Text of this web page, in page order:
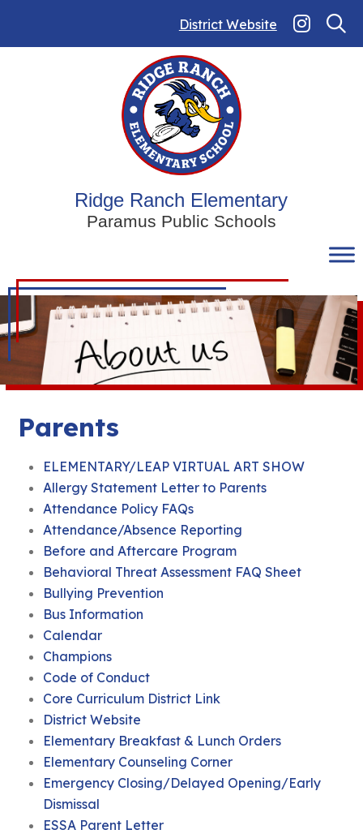
District Website
Ridge Ranch Elementary
Paramus Public Schools
Parents
ELEMENTARY/LEAP VIRTUAL ART SHOW
Allergy Statement Letter to Parents
Attendance Policy FAQs
Attendance/Absence Reporting
Before and Aftercare Program
Behavioral Threat Assessment FAQ Sheet
Bullying Prevention
Bus Information
Calendar
Champions
Code of Conduct
Core Curriculum District Link
District Website
Elementary Breakfast & Lunch Orders
Elementary Counseling Corner
Emergency Closing/Delayed Opening/Early
Dismissal
ESSA Parent Letter